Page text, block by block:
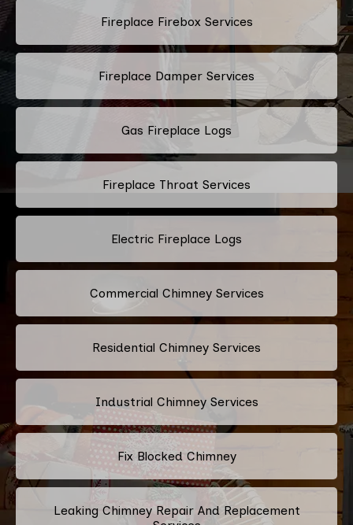
Fireplace Firebox Services
Fireplace Damper Services
Gas Fireplace Logs
Fireplace Throat Services
Electric Fireplace Logs
Commercial Chimney Services
Residential Chimney Services
Industrial Chimney Services
Fix Blocked Chimney
Leaking Chimney Repair And Replacement